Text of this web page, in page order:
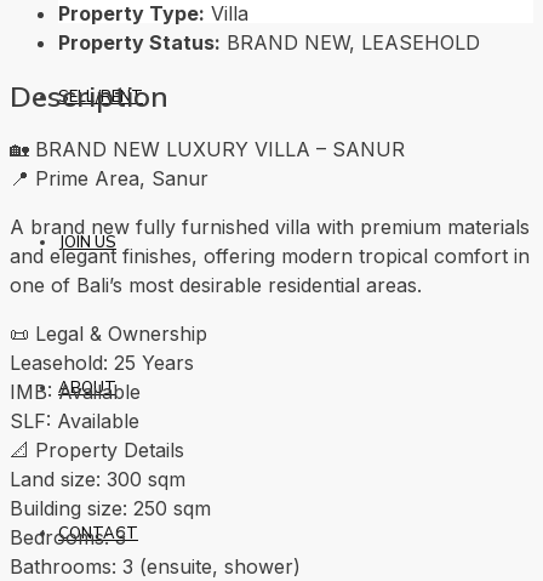
SELL/RENT
JOIN US
ABOUT
CONTACT
Property Type: Villa
Property Status: BRAND NEW, LEASEHOLD
Description
🏡 BRAND NEW LUXURY VILLA – SANUR
📍 Prime Area, Sanur
A brand new fully furnished villa with premium materials
and elegant finishes, offering modern tropical comfort in
one of Bali’s most desirable residential areas.
📜 Legal & Ownership
Leasehold: 25 Years
IMB: Available
SLF: Available
📐 Property Details
Land size: 300 sqm
Building size: 250 sqm
Bedrooms: 3
Bathrooms: 3 (ensuite, shower)